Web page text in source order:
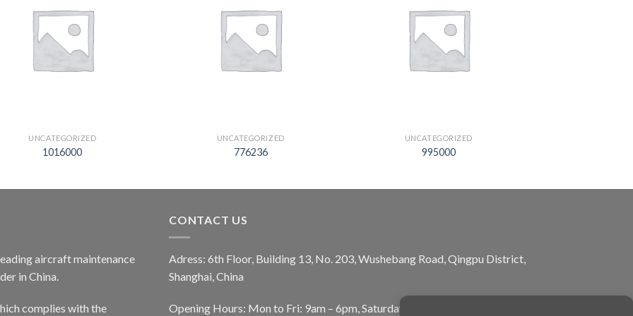
UNCATEGORIZED
1016000
UNCATEGORIZED
776236
UNCATEGORIZED
995000
aircraft maintenance
in China.
complies with the
CONTACT US
Adress: 6th Floor, Building 13, No. 203, Wushebang Road, Qingpu District,
Shanghai, China
Opening Hours: Mon to Fri: 9am – 6pm, Saturday: 10am – 5pm